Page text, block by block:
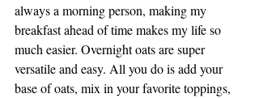
always a morning person, making my
breakfast ahead of time makes my life so
much easier. Overnight oats are super
versatile and easy. All you do is add your
base of oats, mix in your favorite toppings,